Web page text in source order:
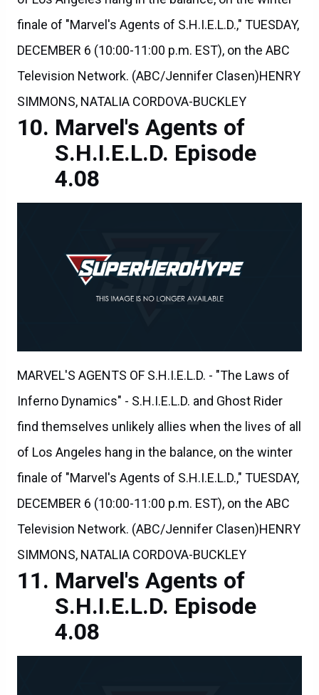
finale of "Marvel's Agents of S.H.I.E.L.D.," TUESDAY,
DECEMBER 6 (10:00-11:00 p.m. EST), on the ABC
Television Network. (ABC/Jennifer Clasen)HENRY
SIMMONS, NATALIA CORDOVA-BUCKLEY
Marvel's Agents of
S.H.I.E.L.D. Episode
4.08
MARVEL'S AGENTS OF S.H.I.E.L.D. - "The Laws of
Inferno Dynamics" - S.H.I.E.L.D. and Ghost Rider
find themselves unlikely allies when the lives of all
of Los Angeles hang in the balance, on the winter
finale of "Marvel's Agents of S.H.I.E.L.D.," TUESDAY,
DECEMBER 6 (10:00-11:00 p.m. EST), on the ABC
Television Network. (ABC/Jennifer Clasen)HENRY
SIMMONS, NATALIA CORDOVA-BUCKLEY
Marvel's Agents of
S.H.I.E.L.D. Episode
4.08